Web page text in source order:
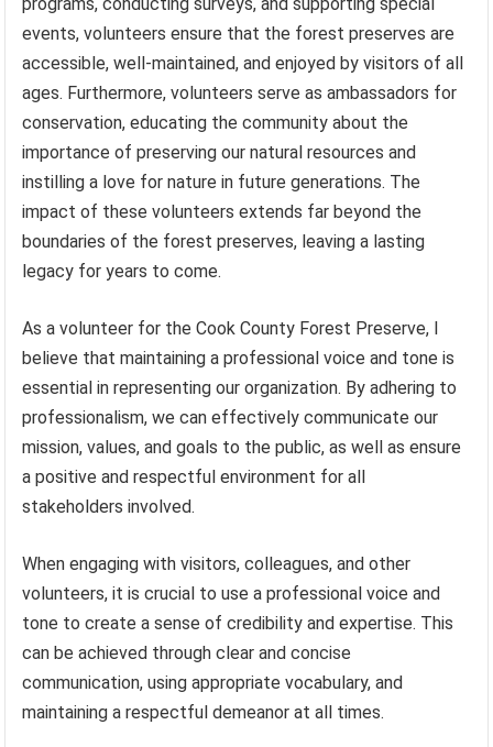
events, volunteers ensure that the forest preserves are
accessible, well-maintained, and enjoyed by visitors of all
ages. Furthermore, volunteers serve as ambassadors for
conservation, educating the community about the
importance of preserving our natural resources and
instilling a love for nature in future generations. The
impact of these volunteers extends far beyond the
boundaries of the forest preserves, leaving a lasting
legacy for years to come.
As a volunteer for the Cook County Forest Preserve, I
believe that maintaining a professional voice and tone is
essential in representing our organization. By adhering to
professionalism, we can effectively communicate our
mission, values, and goals to the public, as well as ensure
a positive and respectful environment for all
stakeholders involved.
When engaging with visitors, colleagues, and other
volunteers, it is crucial to use a professional voice and
tone to create a sense of credibility and expertise. This
can be achieved through clear and concise
communication, using appropriate vocabulary, and
maintaining a respectful demeanor at all times.